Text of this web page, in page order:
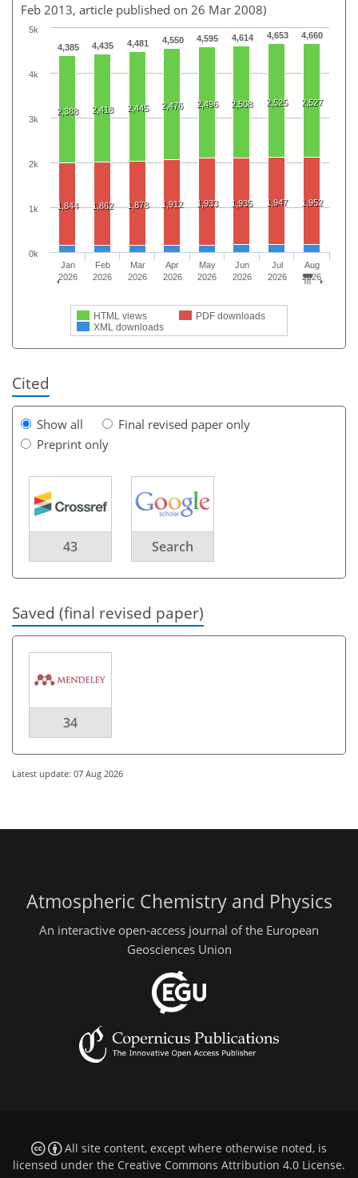
Feb 2013, article published on 26 Mar 2008)
4,385 4,435 4,481 4,550 4,595 4,614 4,653 4,660
2,388 2,418 2,445 2,476 2,496 2,508 2,525 2,527
1,844 1,862 1,878 1,912 1,933 1,935 1,947 1,952
HTML views
PDF downloads
XML downloads
Jan
2026
Feb
2026
Mar
2026
Apr
2026
May
2026
Jun
2026
Jul
2026
Aug
2026
0k
1k
2k
3k
4k
5k
Cited
Show all
Final revised paper only
Preprint only
43 Search
Saved (final revised paper)
34
Latest update: 07 Aug 2026
Atmospheric Chemistry and Physics
An interactive open-access journal of the European
Geosciences Union
All site content, except where otherwise noted, is
licensed under the Creative Commons Attribution 4.0 License.